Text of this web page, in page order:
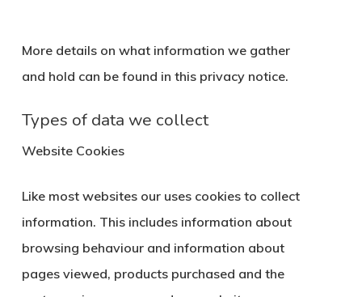
More details on what information we gather
and hold can be found in this privacy notice.
Types of data we collect
Website Cookies
Like most websites our uses cookies to collect
information. This includes information about
browsing behaviour and information about
pages viewed, products purchased and the